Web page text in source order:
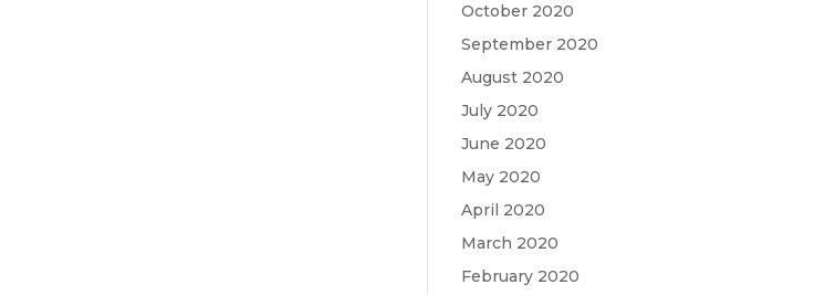
October 2020
September 2020
August 2020
July 2020
June 2020
May 2020
April 2020
March 2020
February 2020